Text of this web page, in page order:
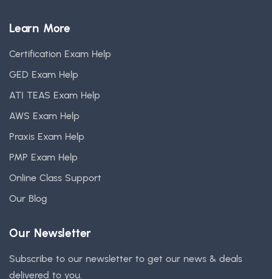
Learn More
Certification Exam Help
GED Exam Help
ATI TEAS Exam Help
AWS Exam Help
Praxis Exam Help
PMP Exam Help
Online Class Support
Our Blog
Our Newsletter
Subscribe to our newsletter to get our news & deals
delivered to you.